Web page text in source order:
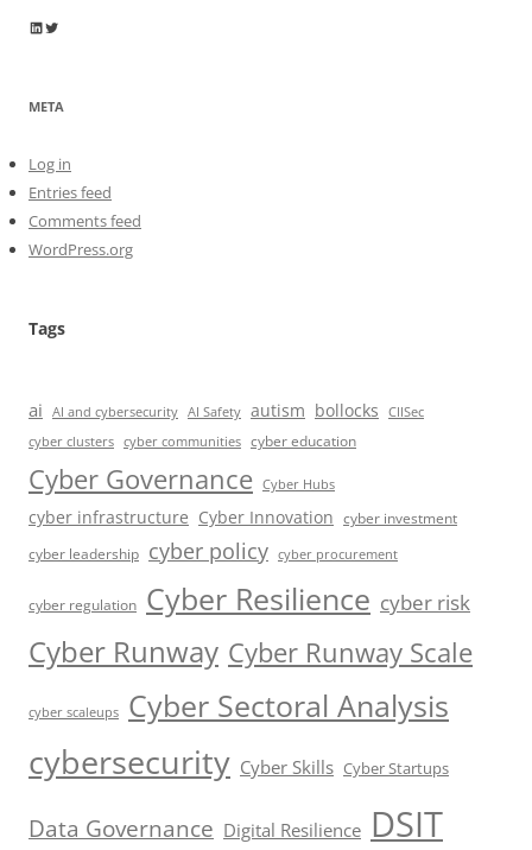
Wayne Horkan
Wayne Horkan
META
Log in
Entries feed
Comments feed
WordPress.org
Tags
ai AI and cybersecurity AI Safety autism bollocks
CIISec
cyber clusters cyber communities cyber education
Cyber Governance Cyber Hubs
cyber infrastructure Cyber Innovation cyber investment
cyber leadership cyber policy cyber procurement
cyber regulation Cyber Resilience cyber risk
Cyber Runway Cyber Runway Scale
cyber scaleups Cyber Sectoral Analysis
cybersecurity Cyber Skills Cyber Startups
Data Governance Digital Resilience DSIT